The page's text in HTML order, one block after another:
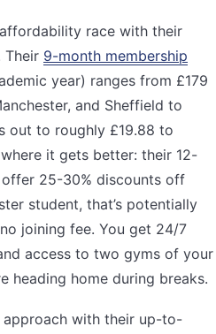
race with their
Their 9-month membership
year) ranges from £179
and Sheffield to
out to roughly £19.88 to
it gets better: their 12-
25-30% discounts off
student, that’s potentially
joining fee. You get 24/7
access to two gyms of your
heading home during breaks.
with their up-to-